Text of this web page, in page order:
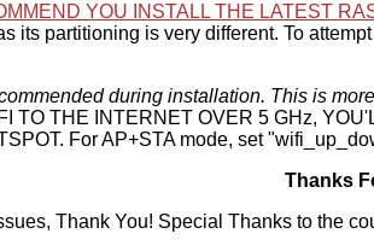
YOU INSTALL THE LATEST
its partitioning is very different. To
during installation. This is
TO THE INTERNET OVER 5 GHz,
For AP+STA mode, set
Thanks
Thank You! Special Thanks to the